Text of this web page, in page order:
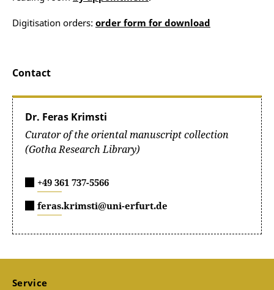
Digitisation orders: order form for download
Contact
Dr. Feras Krimsti
Curator of the oriental manuscript collection
(Gotha Research Library)
+49 361 737-5566
feras.krimsti@uni-erfurt.de
Service